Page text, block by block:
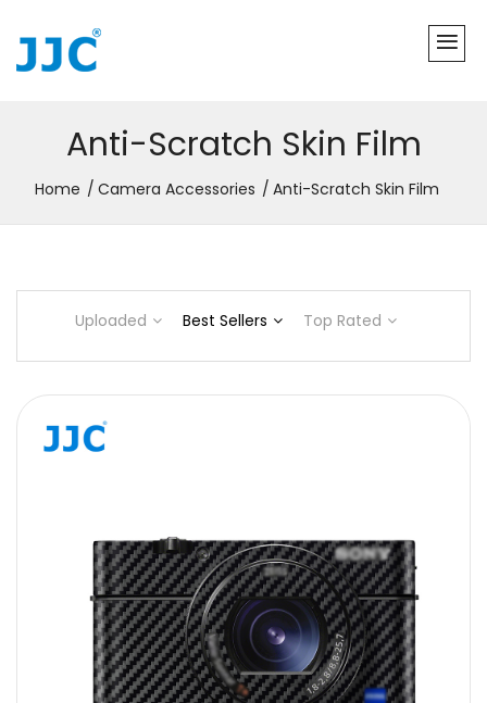
Anti-Scratch Skin Film
Home Camera Accessories Anti-Scratch Skin Film
Uploaded Best Sellers Top Rated